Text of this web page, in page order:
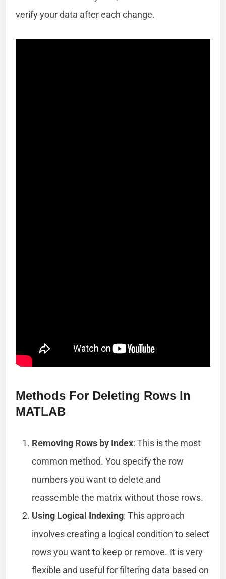
verify your data after each change.
Methods For Deleting Rows In
MATLAB
Removing Rows by Index: This is the most
common method. You specify the row
numbers you want to delete and
reassemble the matrix without those rows.
Using Logical Indexing: This approach
involves creating a logical condition to select
rows you want to keep or remove. It is very
flexible and useful for filtering data based on